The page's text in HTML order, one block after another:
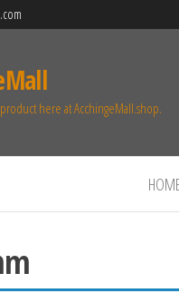
here at AcchingeMall.shop.